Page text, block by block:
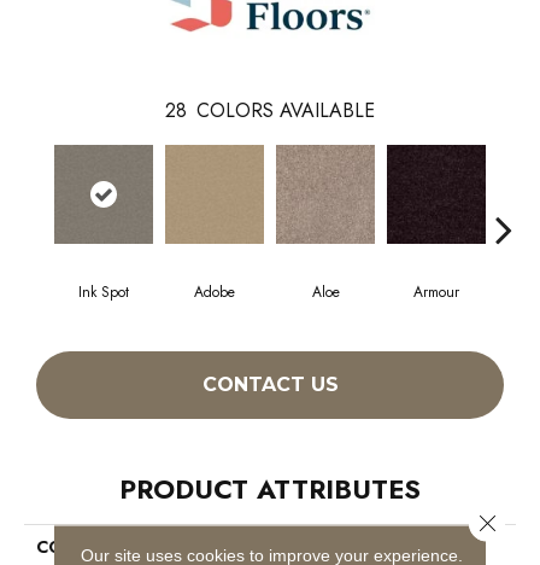
28 COLORS AVAILABLE
Ink Spot Adobe Aloe Armour
CONTACT US
PRODUCT ATTRIBUTES
COLLECTION
Our site uses cookies to improve your experience.
Close